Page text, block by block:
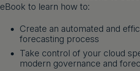
eBook to learn how to:
Create an automated and
forecasting process
Take control of your cloud
modern governance and